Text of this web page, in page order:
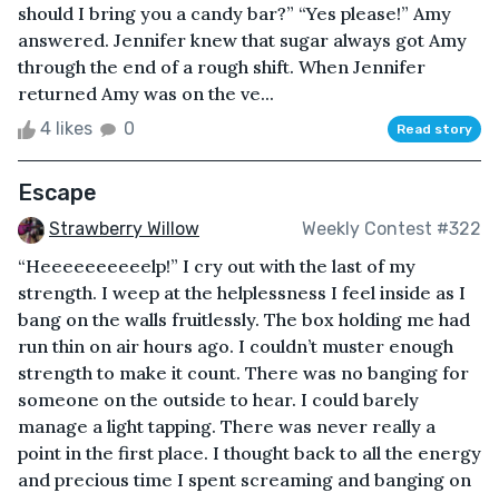
should I bring you a candy bar?” “Yes please!” Amy
answered. Jennifer knew that sugar always got Amy
through the end of a rough shift. When Jennifer
returned Amy was on the ve...
4 likes 0 Read story
Escape
Strawberry Willow Weekly Contest #322
“Heeeeeeeeeelp!” I cry out with the last of my
strength. I weep at the helplessness I feel inside as I
bang on the walls fruitlessly. The box holding me had
run thin on air hours ago. I couldn’t muster enough
strength to make it count. There was no banging for
someone on the outside to hear. I could barely
manage a light tapping. There was never really a
point in the first place. I thought back to all the energy
and precious time I spent screaming and banging on